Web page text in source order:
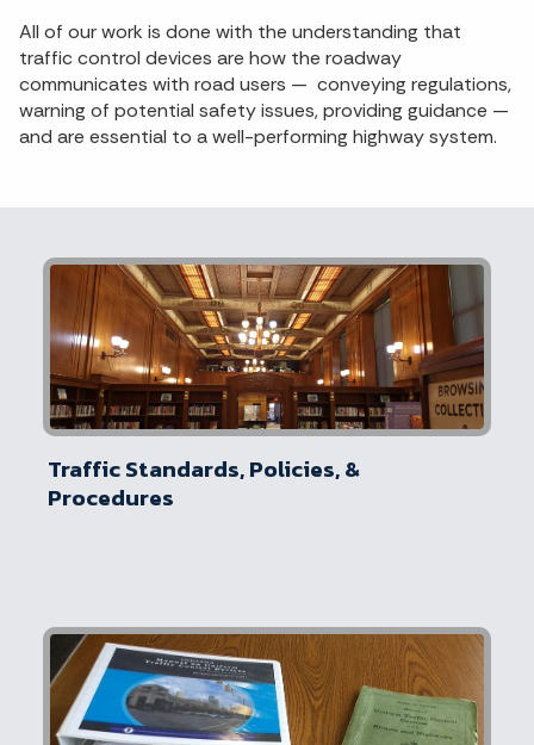
All of our work is done with the understanding that
traffic control devices are how the roadway
communicates with road users — conveying regulations,
warning of potential safety issues, providing guidance —
and are essential to a well-performing highway system.
Traffic Standards, Policies, &
Procedures